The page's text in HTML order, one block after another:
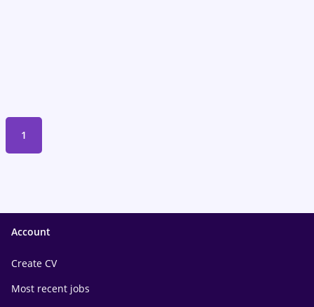
1
Account
Create CV
Most recent jobs